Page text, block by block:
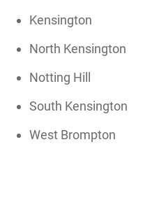
Kensington
North Kensington
Notting Hill
South Kensington
West Brompton